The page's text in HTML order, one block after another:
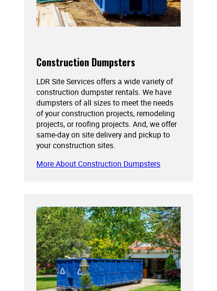
Construction Dumpsters
LDR Site Services offers a wide variety of
construction dumpster rentals. We have
dumpsters of all sizes to meet the needs
of your construction projects, remodeling
projects, or roofing projects. And, we offer
same-day on site delivery and pickup to
your construction sites.
More About Construction Dumpsters